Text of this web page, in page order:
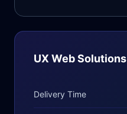
UX Web Solutions
Delivery Time